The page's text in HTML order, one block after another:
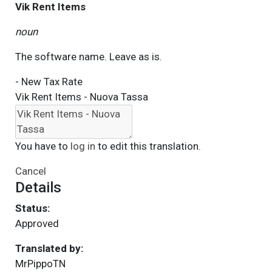
Vik Rent Items
noun
The software name. Leave as is.
- New Tax Rate
Vik Rent Items - Nuova Tassa
You have to log in to edit this translation.
Cancel
Details
Status:
Approved
Translated by:
MrPippoTN